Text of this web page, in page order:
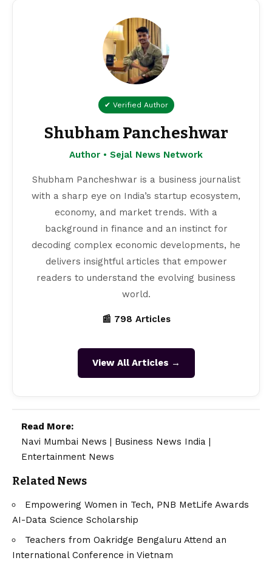
✔ Verified Author
Shubham Pancheshwar
Author • Sejal News Network
Shubham Pancheshwar is a business journalist
with a sharp eye on India’s startup ecosystem,
economy, and market trends. With a
background in finance and an instinct for
decoding complex economic developments, he
delivers insightful articles that empower
readers to understand the evolving business
world.
📰 798 Articles
View All Articles →
Read More:
Navi Mumbai News | Business News India |
Entertainment News
Related News
Empowering Women in Tech, PNB MetLife Awards
AI-Data Science Scholarship
Teachers from Oakridge Bengaluru Attend an
International Conference in Vietnam